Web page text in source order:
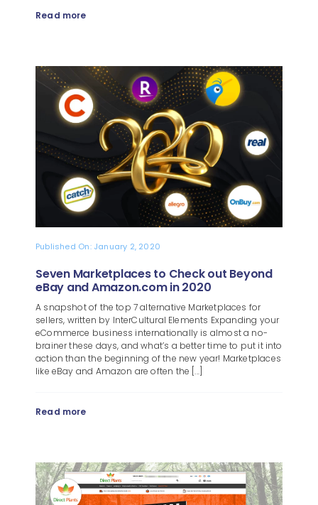
Read more
Published On: January 2, 2020
Seven Marketplaces to Check out Beyond
eBay and Amazon.com in 2020
A snapshot of the top 7 alternative Marketplaces for
sellers, written by InterCultural Elements Expanding your
eCommerce business internationally is almost a no-
brainer these days, and what’s a better time to put it into
action than the beginning of the new year! Marketplaces
like eBay and Amazon are often the [...]
Read more